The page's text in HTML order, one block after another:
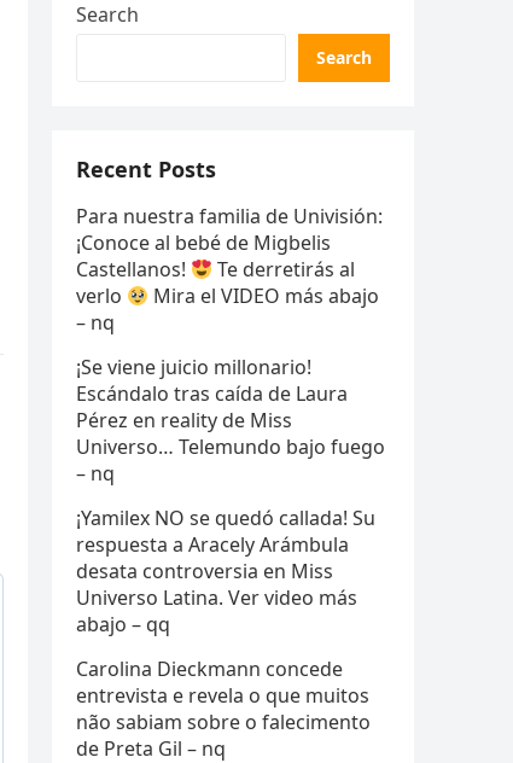
Search
Search
Recent Posts
Para nuestra familia de Univisión:
¡Conoce al bebé de Migbelis
Castellanos!
Te derretirás al
verlo
Mira el VIDEO más abajo
– nq
¡Se viene juicio millonario!
Escándalo tras caída de Laura
Pérez en reality de Miss
Universo… Telemundo bajo fuego
– nq
¡Yamilex NO se quedó callada! Su
respuesta a Aracely Arámbula
desata controversia en Miss
Universo Latina. Ver video más
abajo – qq
Carolina Dieckmann concede
entrevista e revela o que muitos
não sabiam sobre o falecimento
de Preta Gil – nq